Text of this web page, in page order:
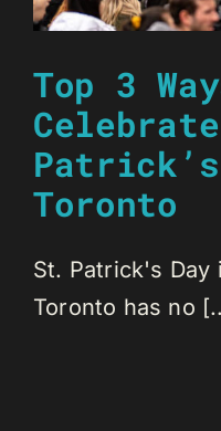
Top 3
Toronto
St. Patrick's Day
Toronto has no